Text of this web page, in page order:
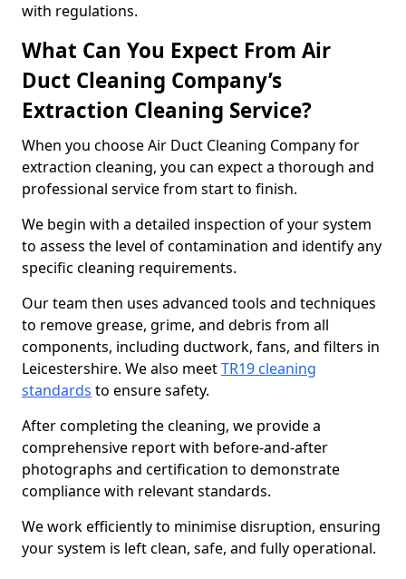
with regulations.
What Can You Expect From Air
Duct Cleaning Company’s
Extraction Cleaning Service?
When you choose Air Duct Cleaning Company for
extraction cleaning, you can expect a thorough and
professional service from start to finish.
We begin with a detailed inspection of your system
to assess the level of contamination and identify any
specific cleaning requirements.
Our team then uses advanced tools and techniques
to remove grease, grime, and debris from all
components, including ductwork, fans, and filters in
Leicestershire. We also meetTR19 cleaning
standards to ensure safety.
After completing the cleaning, we provide a
comprehensive report with before-and-after
photographs and certification to demonstrate
compliance with relevant standards.
We work efficiently to minimise disruption, ensuring
your system is left clean, safe, and fully operational.